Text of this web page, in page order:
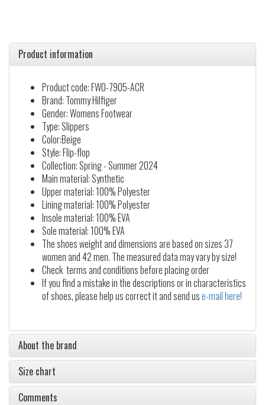
Product information
Product code: FW0-7905-ACR
Brand: Tommy Hilfiger
Gender: Womens Footwear
Type: Slippers
Color:Beige
Style: Flip-flop
Collection: Spring - Summer 2024
Main material: Synthetic
Upper material: 100% Polyester
Lining material: 100% Polyester
Insole material: 100% EVA
Sole material: 100% EVA
The shoes weight and dimensions are based on sizes 37
women and 42 men. The measured data may vary by size!
Check terms and conditions before placing order
If you find a mistake in the descriptions or in characteristics
of shoes, please help us correct it and send use-mail here!
About the brand
Size chart
Comments